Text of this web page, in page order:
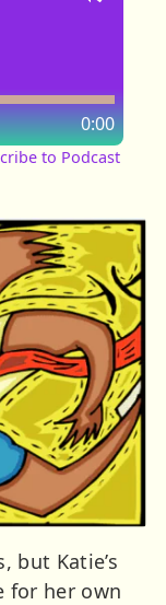
0:00
to Podcast
but Katie’s
for her own